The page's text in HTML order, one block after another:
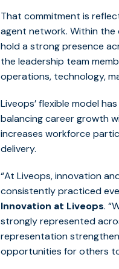
That commitment is
agent network.Within the
hold a strong presence
the leadership team
operations, technology,
Liveops’ flexible model
balancing career growth
increases workforce
delivery.
“At Liveops, innovation
consistently practiced
Innovation at Liveops.
strongly represented
representation
opportunities for others